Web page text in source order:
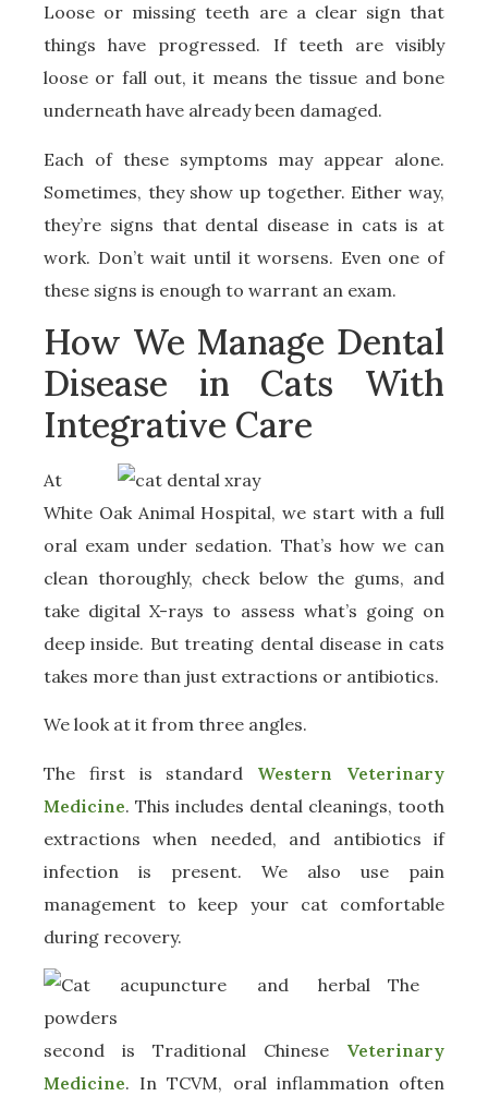
Loose or missing teeth are a clear sign that
things have progressed. If teeth are visibly
loose or fall out, it means the tissue and bone
underneath have already been damaged.
Each of these symptoms may appear alone.
Sometimes, they show up together. Either way,
they’re signs that dental disease in cats is at
work. Don’t wait until it worsens. Even one of
these signs is enough to warrant an exam.
How We Manage Dental
Disease in Cats With
Integrative Care
At
White Oak Animal Hospital, we start with a full
oral exam under sedation. That’s how we can
clean thoroughly, check below the gums, and
take digital X-rays to assess what’s going on
deep inside. But treating dental disease in cats
takes more than just extractions or antibiotics.
We look at it from three angles.
The first is standard Western Veterinary
Medicine. This includes dental cleanings, tooth
extractions when needed, and antibiotics if
infection is present. We also use pain
management to keep your cat comfortable
during recovery.
The
second is Traditional Chinese Veterinary
Medicine. In TCVM, oral inflammation often